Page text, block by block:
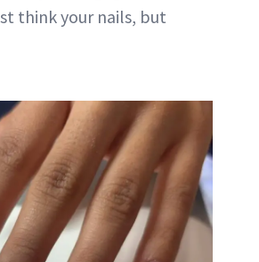
think your nails, but